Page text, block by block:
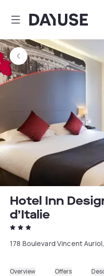
Dayuse
Hotel Inn
d’Italie
178 Boulevard Vincent
Overview Offers